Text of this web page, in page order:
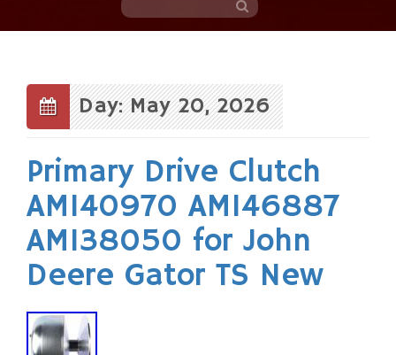
content
Day: May 20, 2026
Primary Drive Clutch
AM140970 AM146887
AM138050 for John
Deere Gator TS New